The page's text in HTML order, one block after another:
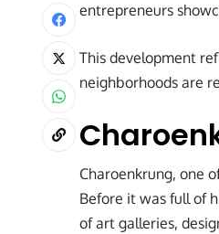
entrepreneurs
This development
neighborhoods are
Charoenkrung, one
Before it was full of
of art galleries,